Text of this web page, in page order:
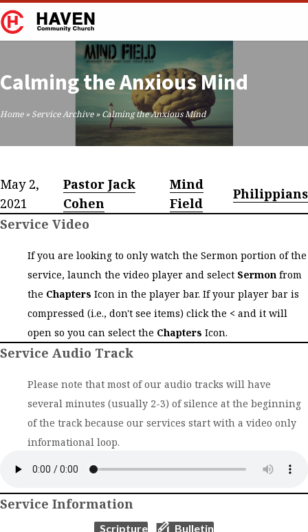
Calming the Anxious Mind
Home» Service Archive»Calming the Anxious Mind
May 2,
2021
Pastor Jack
Cohen
Mind
Field
Philippians
Service Video
If you are looking to only watch the Sermon portion of the
service, launch the video player and select Sermon from
the Chapters Icon in the player bar. If your player bar is
compressed (i.e., don't see items) click the < and it will
open so you can select the Chapters Icon.
Service Audio Track
Please note that most of our audio tracks will have
several minutes (usually 2-3) of silence at the beginning
of the track because our services start with a video only
informational loop.
Service Information
Scripture (opens in new tab)
Bulletin